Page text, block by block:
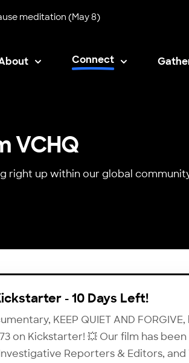
meditation (May 8)
Connect
VCHQ
right up within our global
- 10 Days Left!
KEEP QUIET AND FORGIVE,
on Kickstarter! 💥 Our film has
Reporters & Editors, and